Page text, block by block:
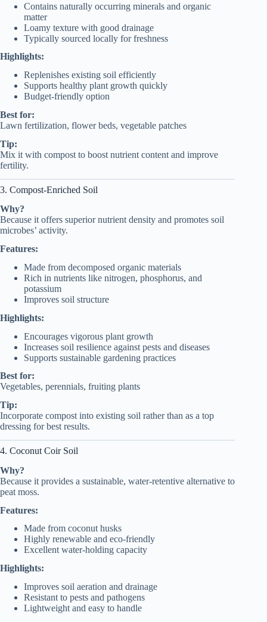
Contains naturally occurring minerals and organic
matter
Loamy texture with good drainage
Typically sourced locally for freshness
Highlights:
Replenishes existing soil efficiently
Supports healthy plant growth quickly
Budget-friendly option
Best for:
Lawn fertilization, flower beds, vegetable patches
Tip:
Mix it with compost to boost nutrient content and improve
fertility.
3. Compost-Enriched Soil
Why?
Because it offers superior nutrient density and promotes soil
microbes’ activity.
Features:
Made from decomposed organic materials
Rich in nutrients like nitrogen, phosphorus, and
potassium
Improves soil structure
Highlights:
Encourages vigorous plant growth
Increases soil resilience against pests and diseases
Supports sustainable gardening practices
Best for:
Vegetables, perennials, fruiting plants
Tip:
Incorporate compost into existing soil rather than as a top
dressing for best results.
4. Coconut Coir Soil
Why?
Because it provides a sustainable, water-retentive alternative to
peat moss.
Features:
Made from coconut husks
Highly renewable and eco-friendly
Excellent water-holding capacity
Highlights:
Improves soil aeration and drainage
Resistant to pests and pathogens
Lightweight and easy to handle